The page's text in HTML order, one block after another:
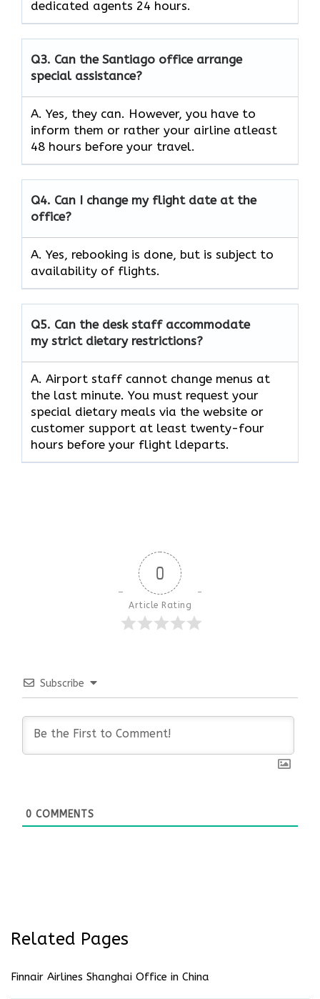
dedicated agents 24 hours.
Q3. Can the Santiago office arrange
special assistance?
A. Yes, they can. However, you have to
inform them or rather your airline atleast
48 hours before your travel.
Q4. Can I change my flight date at the
office?
A. Yes, rebooking is done, but is subject to
availability of flights.
Q5. Can the desk staff accommodate
my strict dietary restrictions?
A. Airport staff cannot change menus at
the last minute. You must request your
special dietary meals via the website or
customer support at least twenty-four
hours before your flight ldeparts.
0
Article Rating
Subscribe
0 COMMENTS
Related Pages
Finnair Airlines Shanghai Office in China